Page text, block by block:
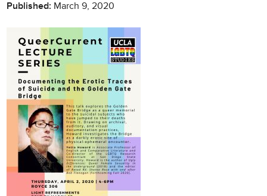
Published: March 9, 2020